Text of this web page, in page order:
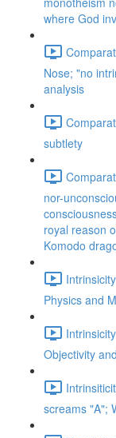
where God
Nose; "no
analysis
subtlety
nor-
royal reason
Komodo
Physics and
Objectivity
screams "A";